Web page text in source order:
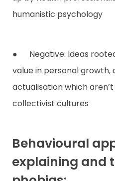
humanistic psychology
● Negative: Ideas
value in personal growth,
actualisation which
collectivist cultures
Behavioural
explaining and